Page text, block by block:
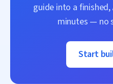
guide into a finished,
minutes — no
Start